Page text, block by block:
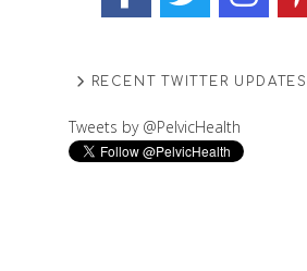
RECENT TWITTER UPDATES
Tweets by @PelvicHealth